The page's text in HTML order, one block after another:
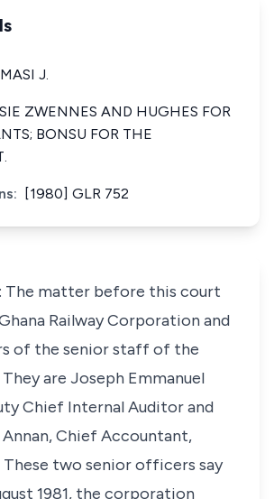
J.
ZWENNES AND HUGHES FOR
BONSU FOR THE
[1980] GLR 752
The matter before this court
Railway Corporation and
of the senior staff of the
are Joseph Emmanuel
Chief Internal Auditor and
Annan, Chief Accountant,
two senior officers say
1981, the corporation